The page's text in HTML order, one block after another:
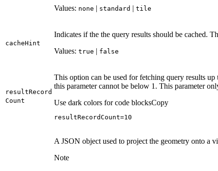
Values: none | standard | tile
cacheHint
Indicates if the the query results should be cached.
Values: true | false
resultRecord
Count
This option can be used for fetching query results
this parameter cannot be below 1. This parameter
Use dark colors for code blocksCopy
resultRecordCount=10
A JSON object used to project the geometry onto a
Note